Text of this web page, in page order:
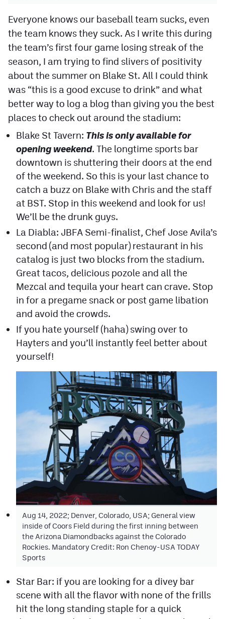
Everyone knows our baseball team sucks, even
the team knows they suck. As I write this during
the team’s first four game losing streak of the
season, I am trying to find slivers of positivity
about the summer on Blake St. All I could think
was “this is a good excuse to drink” and what
better way to log a blog than giving you the best
places to check out around the stadium:
Blake St Tavern: This is only available for
opening weekend. The longtime sports bar
downtown is shuttering their doors at the end
of the weekend. So this is your last chance to
catch a buzz on Blake with Chris and the staff
at BST. Stop in this weekend and look for us!
We’ll be the drunk guys.
La Diabla: JBFA Semi-finalist, Chef Jose Avila’s
second (and most popular) restaurant in his
catalog is just two blocks from the stadium.
Great tacos, delicious pozole and all the
Mezcal and tequila your heart can crave. Stop
in for a pregame snack or post game libation
and avoid the crowds.
If you hate yourself (haha) swing over to
Hayters and you’ll instantly feel better about
yourself!
Aug 14, 2022; Denver, Colorado, USA; General view
inside of Coors Field during the first inning between
the Arizona Diamondbacks against the Colorado
Rockies. Mandatory Credit: Ron Chenoy-USA TODAY
Sports
Star Bar: if you are looking for a divey bar
scene with all the flavor with none of the frills
hit the long standing staple for a quick